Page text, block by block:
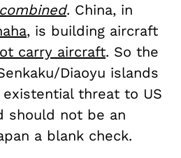
combined. China, in
, is building aircraft
carry aircraft. So the
Diaoyu islands
threat to US
should not be an
a blank check.